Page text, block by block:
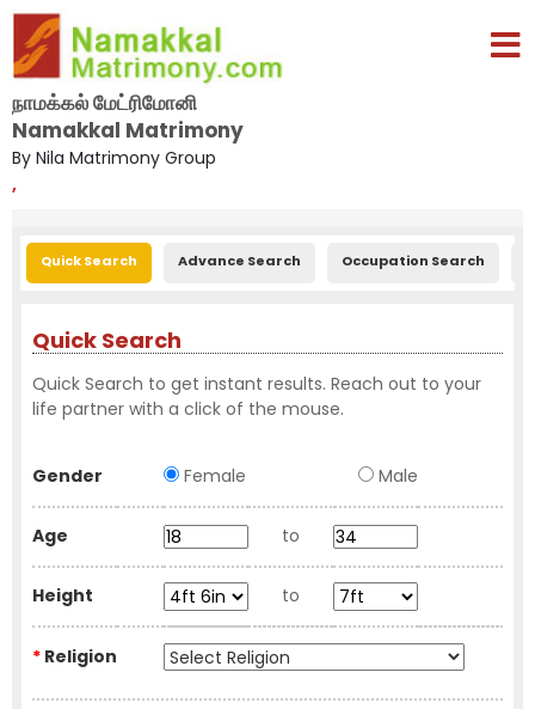
நாமக்கல் மேட்ரிமோனி
Namakkal Matrimony
By Nila Matrimony Group
,
Quick Search Advance Search Occupation Search
Quick Search
Quick Search to get instant results. Reach out to your
life partner with a click of the mouse.
Gender Female Male
Age to
Height to
* Religion